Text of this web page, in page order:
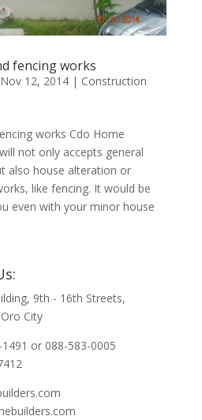
fencing works
Nov 12, 2014| Construction
works Cdo Home
not only accepts general
also house alteration or
like fencing. It would be
even with your minor house
9th - 16th Streets,
City
or 088-583-0005